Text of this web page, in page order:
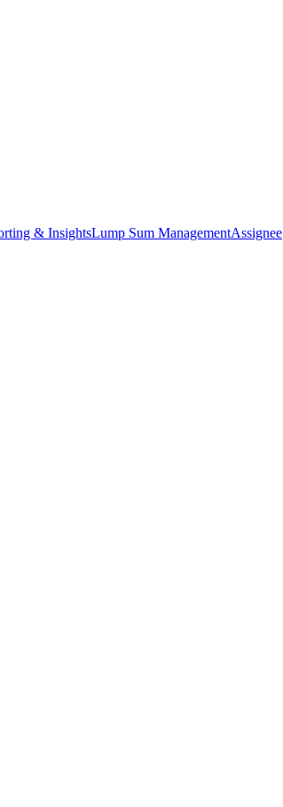
& InsightsLump Sum ManagementAssignee